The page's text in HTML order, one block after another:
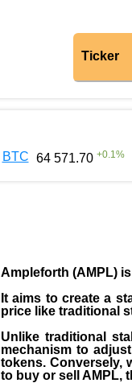
Ticker
BTC 64 571.70 +0.1 %
Ampleforth (AMPL)
It aims to create a
price like traditional
Unlike traditional
mechanism to
tokens. Conversely,
to buy or sell AMPL,